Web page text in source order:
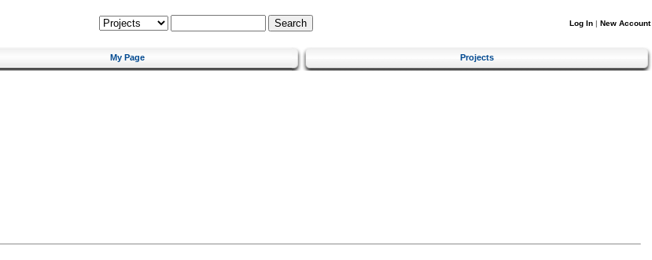
Log In | New Account
My Page Projects